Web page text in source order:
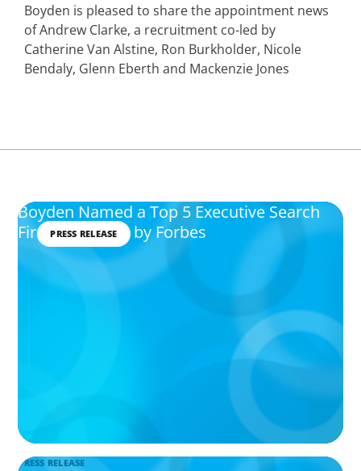
Boyden is pleased to share the appointment news
of Andrew Clarke, a recruitment co-led by
Catherine Van Alstine, Ron Burkholder, Nicole
Bendaly, Glenn Eberth and Mackenzie Jones
PRESS RELEASE
Boyden Named a Top 5 Executive Search
Firm in Canada by Forbes
PRESS RELEASE